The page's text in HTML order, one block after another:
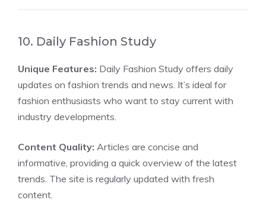
10. Daily Fashion Study
Unique Features: Daily Fashion Study offers daily
updates on fashion trends and news. It’s ideal for
fashion enthusiasts who want to stay current with
industry developments.
Content Quality: Articles are concise and
informative, providing a quick overview of the latest
trends. The site is regularly updated with fresh
content.